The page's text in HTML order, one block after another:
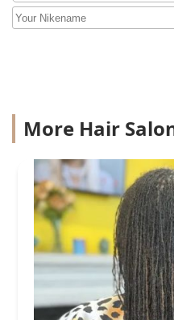
More Hair